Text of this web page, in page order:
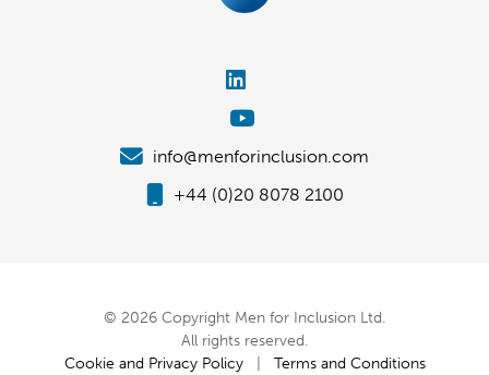
info@menforinclusion.com
+44 (0)20 8078 2100
© 2026 Copyright Men for Inclusion Ltd.
All rights reserved.
Cookie and Privacy Policy| Terms and Conditions